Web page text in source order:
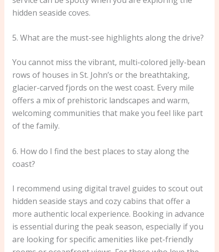
hidden seaside coves.
5. What are the must-see highlights along the drive?
You cannot miss the vibrant, multi-colored jelly-bean
rows of houses in St. John’s or the breathtaking,
glacier-carved fjords on the west coast. Every mile
offers a mix of prehistoric landscapes and warm,
welcoming communities that make you feel like part
of the family.
6. How do I find the best places to stay along the
coast?
I recommend using digital travel guides to scout out
hidden seaside stays and cozy cabins that offer a
more authentic local experience. Booking in advance
is essential during the peak season, especially if you
are looking for specific amenities like pet-friendly